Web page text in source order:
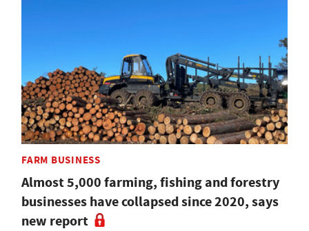
FARM BUSINESS
Almost 5,000 farming, fishing and forestry
businesses have collapsed since 2020, says
new report